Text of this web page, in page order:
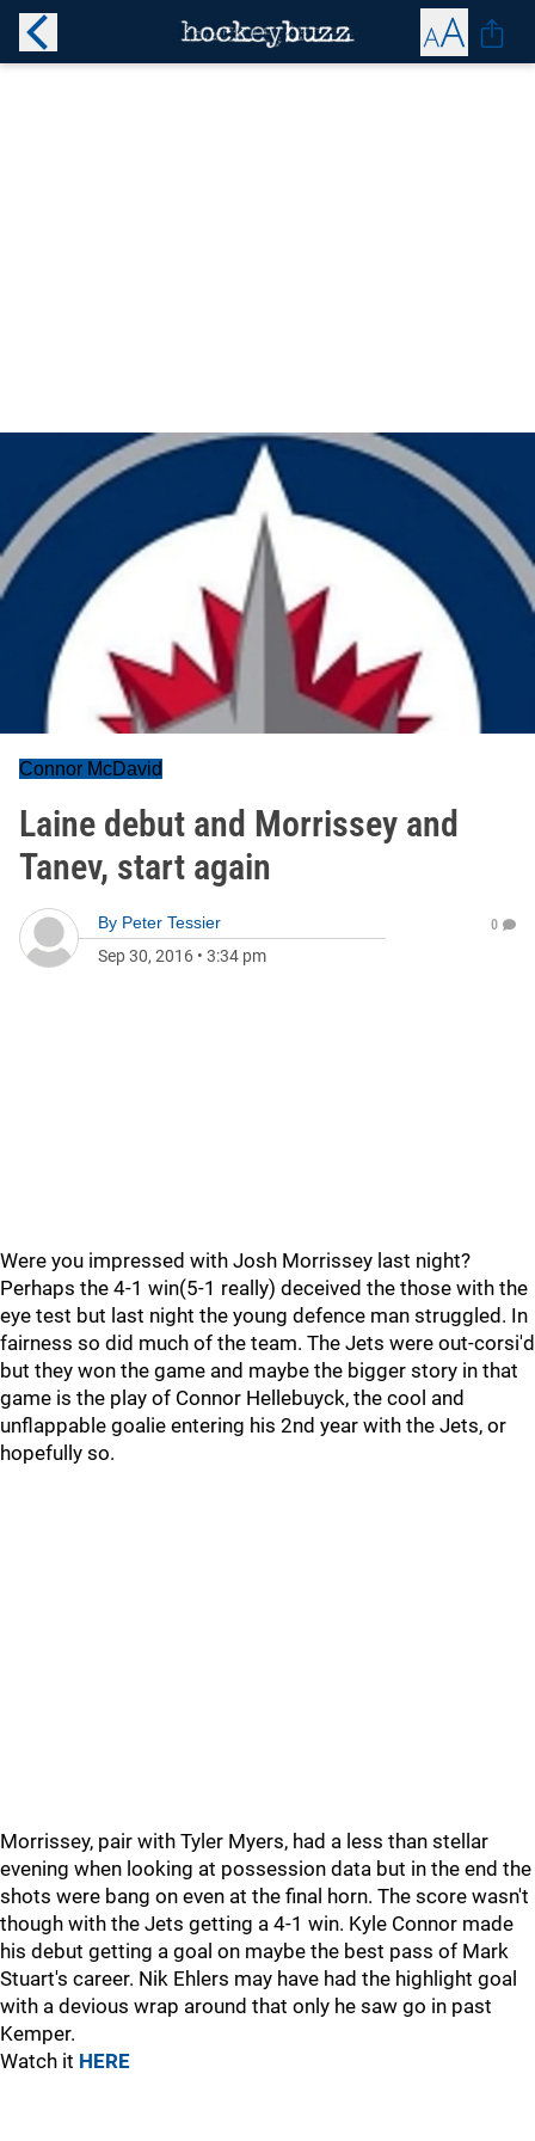
Connor McDavid
Laine debut and Morrissey and
Tanev, start again
By Peter Tessier
Sep 30, 2016 • 3:34 pm
0
Were you impressed with Josh Morrissey last night?
Perhaps the 4-1 win(5-1 really) deceived the those with the
eye test but last night the young defence man struggled. In
fairness so did much of the team. The Jets were out-corsi'd
but they won the game and maybe the bigger story in that
game is the play of Connor Hellebuyck, the cool and
unflappable goalie entering his 2nd year with the Jets, or
hopefully so.
Morrissey, pair with Tyler Myers, had a less than stellar
evening when looking at possession data but in the end the
shots were bang on even at the final horn. The score wasn't
though with the Jets getting a 4-1 win. Kyle Connor made
his debut getting a goal on maybe the best pass of Mark
Stuart's career. Nik Ehlers may have had the highlight goal
with a devious wrap around that only he saw go in past
Kemper.
Watch it HERE